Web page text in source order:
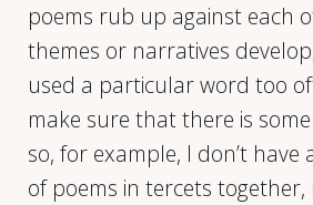
poems rub up against each
themes or narratives
used a particular word too
make sure that there is
so, for example, I don’t have
of poems in tercets together,